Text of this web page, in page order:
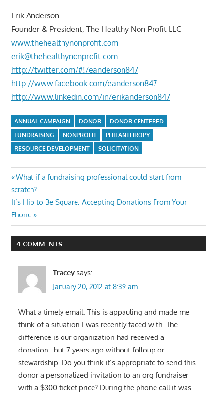
Erik Anderson
Founder & President, The Healthy Non-Profit LLC
www.thehealthynonprofit.com
erik@thehealthynonprofit.com
http://twitter.com/#!/eanderson847
http://www.facebook.com/eanderson847
http://www.linkedin.com/in/erikanderson847
ANNUAL CAMPAIGN DONOR
DONOR CENTERED
FUNDRAISING
NONPROFIT
PHILANTHROPY
RESOURCE DEVELOPMENT
SOLICITATION
Post
navigation
Previous
Post:
What if a fundraising professional could start from
scratch?
Next
Post:
It’s Hip to Be Square: Accepting Donations From Your
Phone
4 COMMENTS
Tracey says:
January 20, 2012 at 8:39 am
What a timely email. This is appauling and made me
think of a situation I was recently faced with. The
difference is our organization had received a
donation…but 7 years ago without folloup or
stewardship. Do you think it’s appropriate to send this
donor a personalized invitation to an org fundraiser
with a $300 ticket price? During the phone call it was